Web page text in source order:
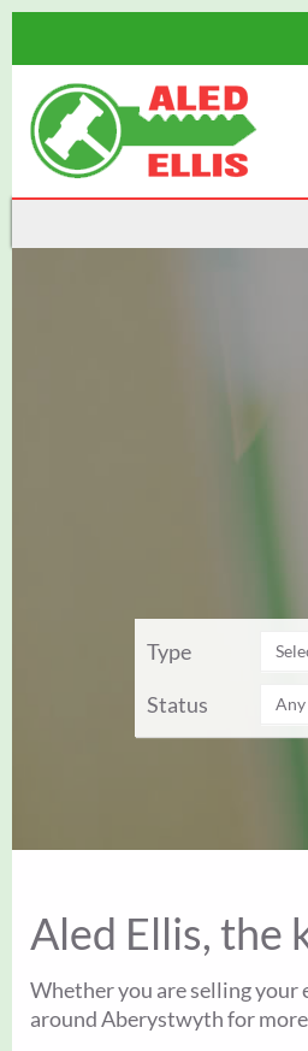
Type
Status Any
Aled Ellis, the
Whether you are selling your
around Aberystwyth for